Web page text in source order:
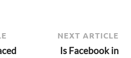
NEXT ARTICLE
Is Facebook in